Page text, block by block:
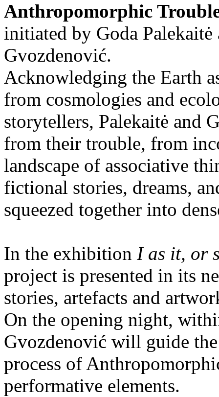
Anthropomorphic
initiated by Goda
Gvozdenović.
Acknowledging the Earth
from cosmologies and
storytellers, Palekaitė and
from their trouble, from
landscape of associative
fictional stories, dreams,
squeezed together into
In the exhibition I as it, or
project is presented in its
stories, artefacts and
On the opening night,
Gvozdenović will guide
process of
performative elements.